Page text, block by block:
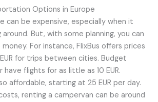
Options in Europe
can be expensive, especially when it
But, with some planning, you can
For instance, FlixBus offers prices
for trips between cities. Budget
have flights for as little as 10 EUR.
affordable, starting at 25 EUR per day.
renting a campervan can be around